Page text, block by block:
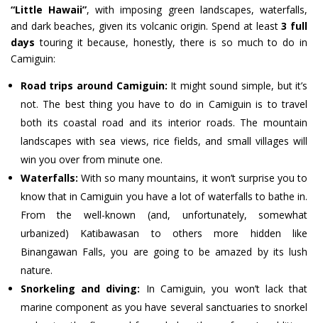
“Little Hawaii”, with imposing green landscapes, waterfalls,
and dark beaches, given its volcanic origin. Spend at least3 full
days touring it because, honestly, there is so much to do in
Camiguin:
Road trips around Camiguin: It might sound simple, but it’s
not. The best thing you have to do in Camiguin is to travel
both its coastal road and its interior roads. The mountain
landscapes with sea views, rice fields, and small villages will
win you over from minute one.
Waterfalls: With so many mountains, it won’t surprise you to
know that in Camiguin you have a lot of waterfalls to bathe in.
From the well-known (and, unfortunately, somewhat
urbanized) Katibawasan to others more hidden like
Binangawan Falls, you are going to be amazed by its lush
nature.
Snorkeling and diving: In Camiguin, you won’t lack that
marine component as you have several sanctuaries to snorkel